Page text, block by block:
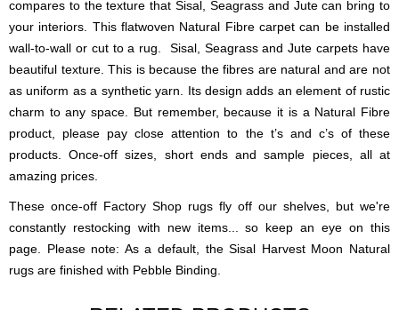
compares to the texture that Sisal, Seagrass and Jute can bring to
your interiors. This flatwoven Natural Fibre carpet can be installed
wall-to-wall or cut to a rug. Sisal, Seagrass and Jute carpets have
beautiful texture. This is because the fibres are natural and are not
as uniform as a synthetic yarn. Its design adds an element of rustic
charm to any space. But remember, because it is a Natural Fibre
product, please pay close attention to the t’s and c’s of these
products. Once-off sizes, short ends and sample pieces, all at
amazing prices.
These once-off Factory Shop rugs fly off our shelves, but we're
constantly restocking with new items... so keep an eye on this
page. Please note: As a default, the Sisal Harvest Moon Natural
rugs are finished with Pebble Binding.